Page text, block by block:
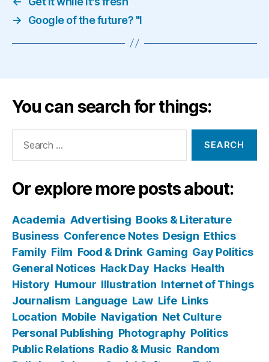
→
Google of the future? "I
You can search for things:
Or explore more posts about:
Academia Advertising Books & Literature
Business Conference Notes Design Ethics
Family Film Food & Drink Gaming Gay Politics
General Notices Hack Day Hacks Health
History Humour Illustration Internet of Things
Journalism Language Law Life Links
Location Mobile Navigation Net Culture
Personal Publishing Photography Politics
Public Relations Radio & Music Random